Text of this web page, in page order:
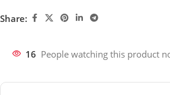
Share:
16 People watching this product